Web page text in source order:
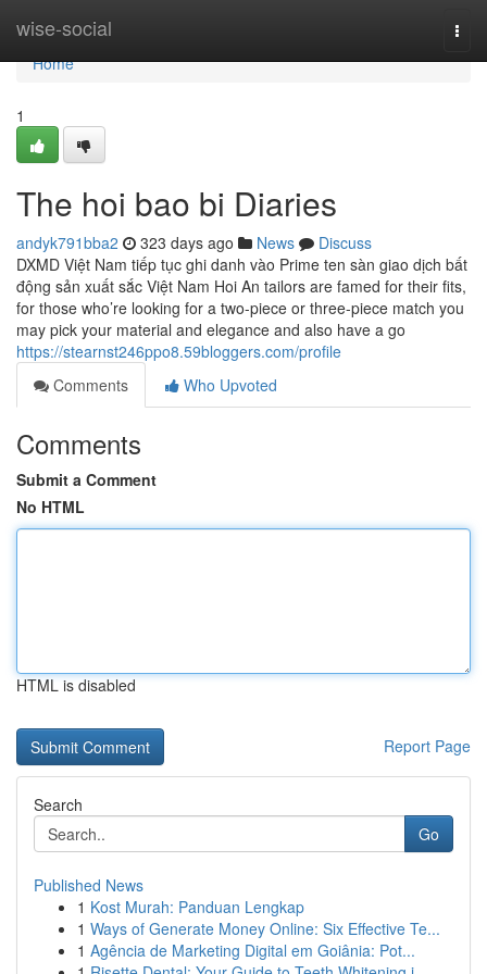
wise-social
Home
Home
1
The hoi bao bi Diaries
andyk791bba2 323 days ago News
Discuss
DXMD Việt Nam tiếp tục ghi danh vào Prime ten sàn giao dịch bất
động sản xuất sắc Việt Nam Hoi An tailors are famed for their fits,
for those who’re looking for a two-piece or three-piece match you
may pick your material and elegance and also have a go
https://stearnst246ppo8.59bloggers.com/profile
Comments
Who Upvoted
Comments
Submit a Comment
No HTML
HTML is disabled
Report Page
Search
Go
Published News
1 Kost Murah: Panduan Lengkap
1 Ways of Generate Money Online: Six Effective Te...
1 Agência de Marketing Digital em Goiânia: Pot...